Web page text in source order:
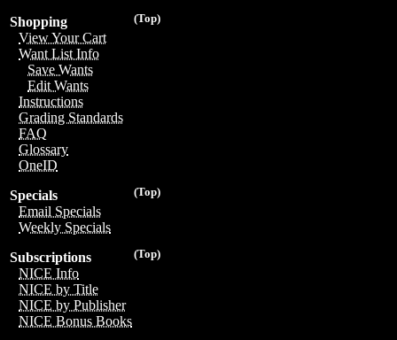
(Top)
Shopping
View Your Cart
Want List Info
Save Wants
Edit Wants
Instructions
Grading Standards
FAQ
Glossary
OneID
(Top)
Specials
Email Specials
Weekly Specials
(Top)
Subscriptions
NICE Info
NICE by Title
NICE by Publisher
NICE Bonus Books